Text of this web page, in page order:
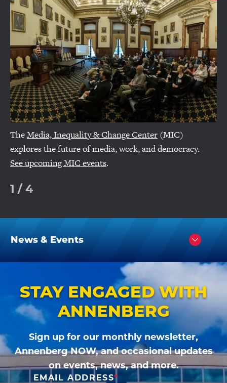
TheMedia, Inequality & Change Center (MIC)
explores the future of media, work, and democracy.
See upcoming MIC events.
1 / 4
previous
slide
Click
News & Events
STAY ENGAGED WITH
ANNENBERG
Sign up for our monthly newsletter,
Annenberg NOW, and occasional updates
on events, news, and more.
EMAIL ADDRESS